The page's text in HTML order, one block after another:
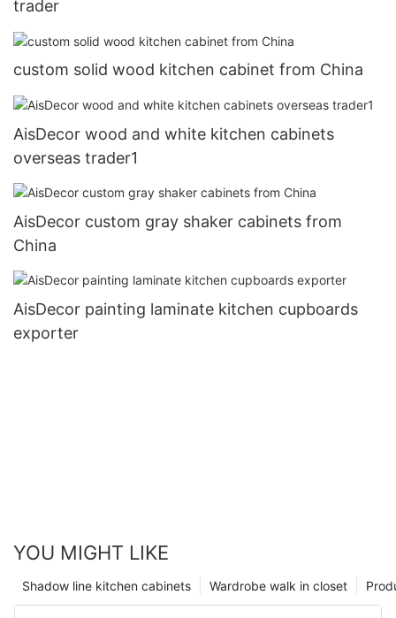
trader
custom solid wood kitchen cabinet from China
AisDecor wood and white kitchen cabinets
overseas trader1
AisDecor custom gray shaker cabinets from
China
AisDecor painting laminate kitchen cupboards
exporter
YOU MIGHT LIKE
Wardrobe walk in closet
Shadow line kitchen cabinets